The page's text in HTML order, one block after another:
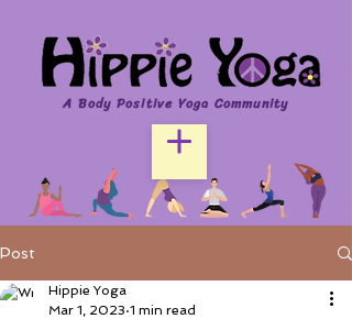
A Body Positive Yoga Community
Post
Hippie Yoga
Mar 1, 2023 1 min read